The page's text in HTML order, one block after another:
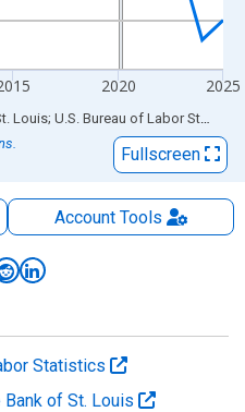
2020 2025
Sources: Federal Reserve Bank of St. Louis; U.S. Bureau of Labor Statistics
Fullscreen
AccountTools
Statistics
of St. Louis